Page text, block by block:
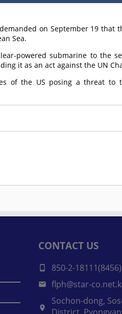
on September 19 that
Sea.
powered submarine to the
it as an act against the UN
of the US posing a threat to
CONTACT US
850-2-18111(8456)
flph@star-
Sochon-dong,